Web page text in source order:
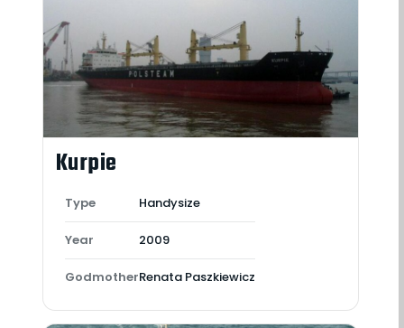
Kurpie
Type Handysize
Year 2009
GodmotherRenata Paszkiewicz